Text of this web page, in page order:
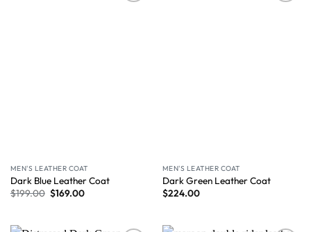
MEN'S LEATHER COAT
Dark Blue Leather Coat
$199.00 $169.00
MEN'S LEATHER COAT
Dark Green Leather Coat
$224.00